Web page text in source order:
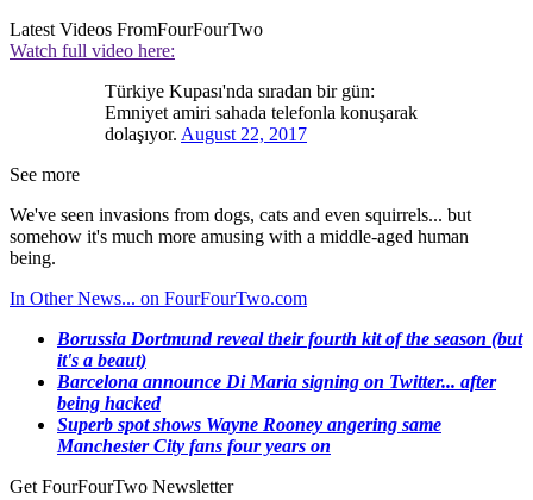
Latest Videos FromFourFourTwo
Watch full video here:
Türkiye Kupası'nda sıradan bir gün:
Emniyet amiri sahada telefonla konuşarak
dolaşıyor. August 22, 2017
See more
We've seen invasions from dogs, cats and even squirrels... but
somehow it's much more amusing with a middle-aged human
being.
In Other News... on FourFourTwo.com
Borussia Dortmund reveal their fourth kit of the season (but
it's a beaut)
Barcelona announce Di Maria signing on Twitter... after
being hacked
Superb spot shows Wayne Rooney angering same
Manchester City fans four years on
Get FourFourTwo Newsletter